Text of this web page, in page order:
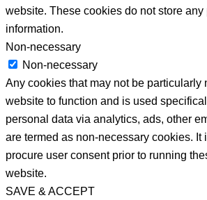
website. These cookies do not store any
information.
Non-necessary
Non-necessary
Any cookies that may not be particularly
website to function and is used
personal data via analytics, ads, other
are termed as non-necessary cookies. It
procure user consent prior to running
website.
SAVE & ACCEPT